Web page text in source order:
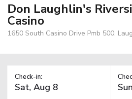
Don Laughlin's
Casino
1650 South Casino Drive Pmb 500,
Check-in: